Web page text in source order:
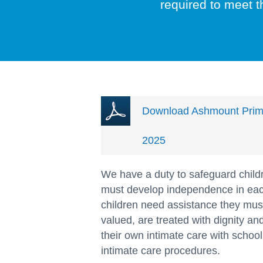
required to meet
Download Ashmount
2025
We have a duty to safeguard
must develop independence in
children need assistance they
valued, are treated with dignity
their own intimate care with
intimate care procedures.